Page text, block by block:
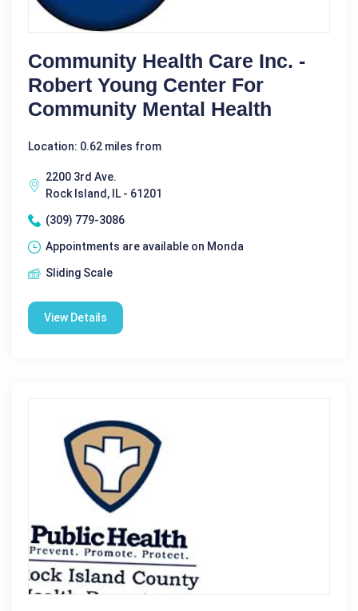
Community Health Care Inc. -
Robert Young Center For
Community Mental Health
Location: 0.62 miles from
2200 3rd Ave.
Rock Island, IL - 61201
(309) 779-3086
Appointments are available on Monda
Sliding Scale
View Details